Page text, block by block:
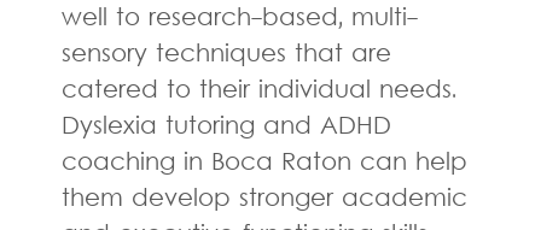
well to research-based, multi-
sensory techniques that are
catered to their individual needs.
Dyslexia tutoring and ADHD
coaching in Boca Raton can help
them develop stronger academic